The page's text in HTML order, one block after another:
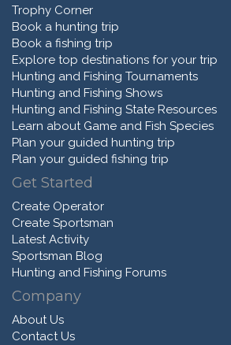
Trophy Corner
Book a hunting trip
Book a fishing trip
Explore top destinations for your trip
Hunting and Fishing Tournaments
Hunting and Fishing Shows
Hunting and Fishing State Resources
Learn about Game and Fish Species
Plan your guided hunting trip
Plan your guided fishing trip
Get Started
Create Operator
Create Sportsman
Latest Activity
Sportsman Blog
Hunting and Fishing Forums
Company
About Us
Contact Us